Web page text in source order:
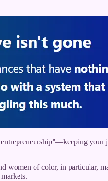
entrepreneurship”—keeping
women of color, in particular,